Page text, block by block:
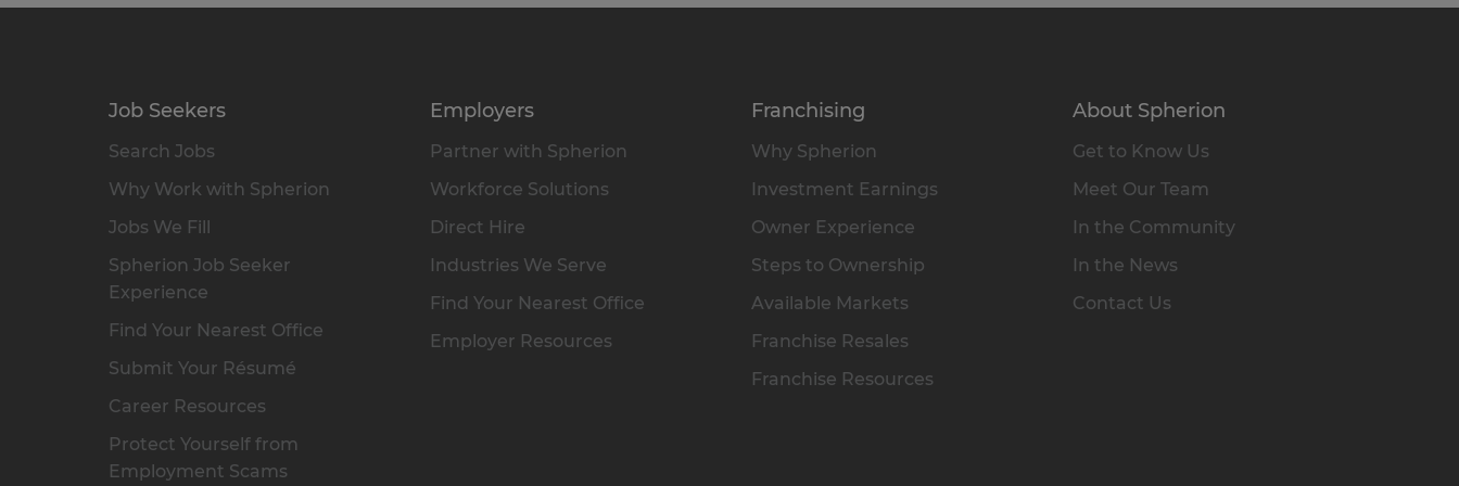
Job Seekers
Search Jobs
Why Work with Spherion
Jobs We Fill
Spherion Job Seeker
Experience
Find Your Nearest Office
Submit Your Résumé
Career Resources
Protect Yourself from
Employment Scams
Employers
Partner with Spherion
Workforce Solutions
Direct Hire
Industries We Serve
Find Your Nearest Office
Employer Resources
Franchising
Why Spherion
Investment Earnings
Owner Experience
Steps to Ownership
Available Markets
Franchise Resales
Franchise Resources
About Spherion
Get to Know Us
Meet Our Team
In the Community
In the News
Contact Us